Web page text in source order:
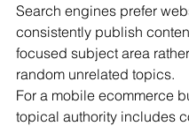
Search engines prefer
consistently publish
focused subject area
random unrelated topics.
For a mobile ecommerce
topical authority includes